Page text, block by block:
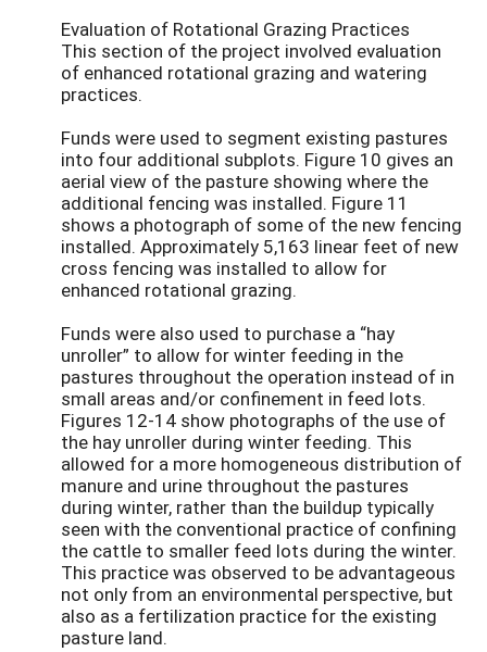
Evaluation of Rotational Grazing Practices
This section of the project involved evaluation
of enhanced rotational grazing and watering
practices.
Funds were used to segment existing pastures
into four additional subplots. Figure 10 gives an
aerial view of the pasture showing where the
additional fencing was installed. Figure 11
shows a photograph of some of the new fencing
installed. Approximately 5,163 linear feet of new
cross fencing was installed to allow for
enhanced rotational grazing.
Funds were also used to purchase a “hay
unroller” to allow for winter feeding in the
pastures throughout the operation instead of in
small areas and/or confinement in feed lots.
Figures 12-14 show photographs of the use of
the hay unroller during winter feeding. This
allowed for a more homogeneous distribution of
manure and urine throughout the pastures
during winter, rather than the buildup typically
seen with the conventional practice of confining
the cattle to smaller feed lots during the winter.
This practice was observed to be advantageous
not only from an environmental perspective, but
also as a fertilization practice for the existing
pasture land.